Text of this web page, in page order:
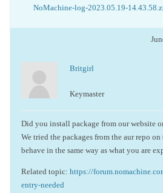
NoMachine-log-2023.05.19-
Britgirl
Keymaster
Did you install package from our website
We tried the packages from the aur repo
behave in the same way as what you are
Related topic: https://
entry-needed